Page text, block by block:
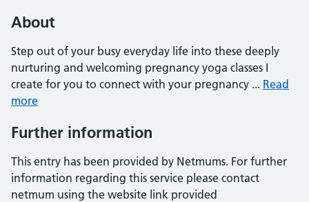
About
Step out of your busy everyday life into these deeply
nurturing and welcoming pregnancy yoga classes I
create for you to connect with your pregnancy ... Read
more
Further information
This entry has been provided by Netmums. For further
information regarding this service please contact
netmum using the website link provided